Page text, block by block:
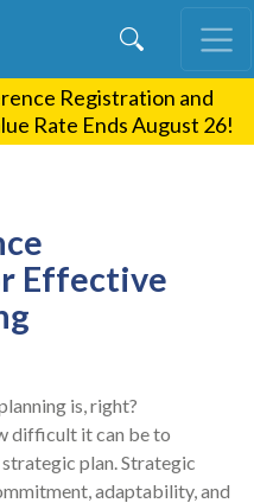
Registration and
Rate Ends August 26!
Effective
is, right?
difficult it can be to
plan. Strategic
adaptability, and